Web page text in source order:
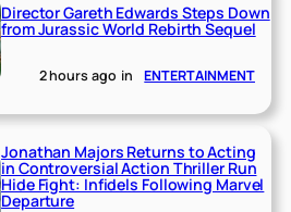
Director Gareth Edwards Steps Down
from Jurassic World Rebirth Sequel
2 hours ago in ENTERTAINMENT
Jonathan Majors Returns to Acting
in Controversial Action Thriller Run
Hide Fight: Infidels Following Marvel
Departure